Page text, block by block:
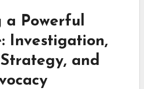
a Powerful
Investigation,
and